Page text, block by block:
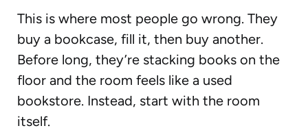
This is where most people go wrong. They
buy a bookcase, fill it, then buy another.
Before long, they’re stacking books on the
floor and the room feels like a used
bookstore. Instead, start with the room
itself.